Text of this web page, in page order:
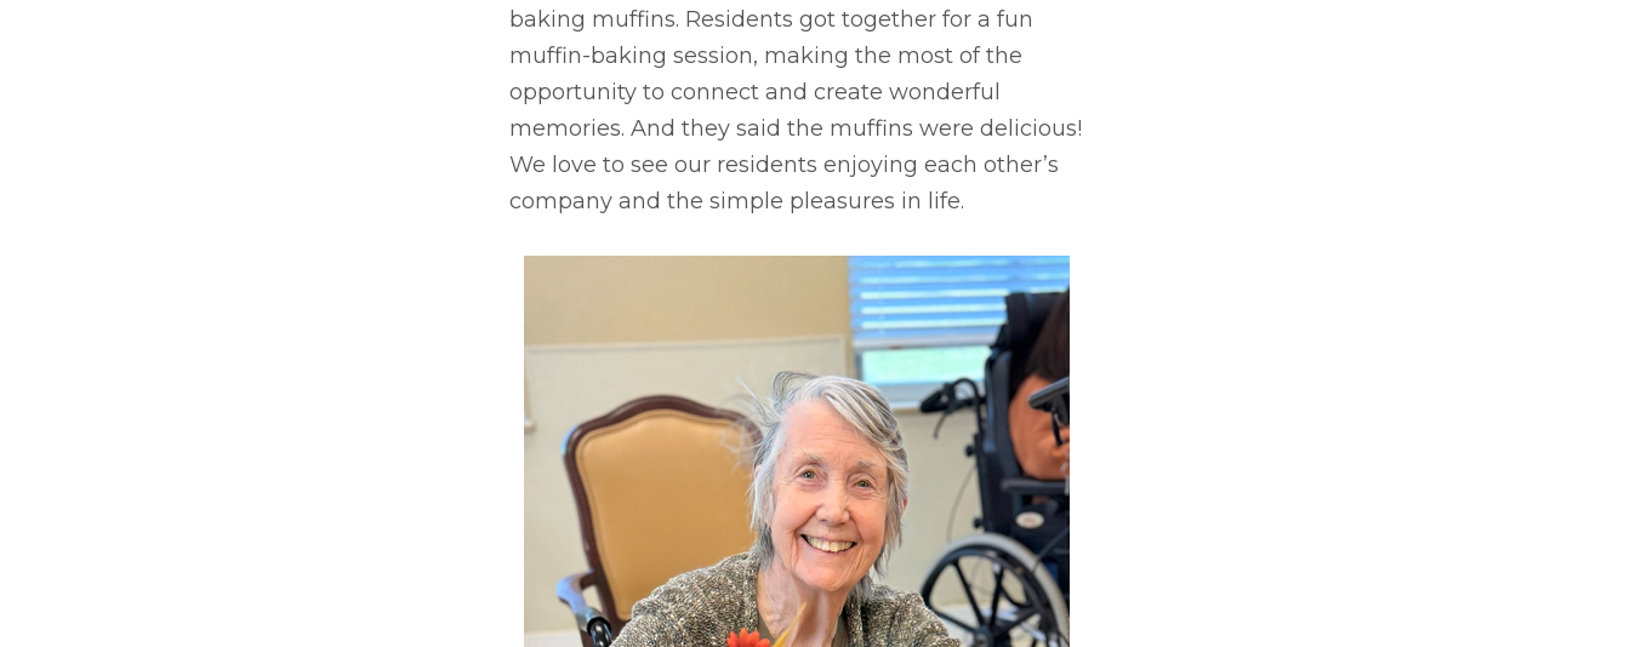
baking muffins. Residents got together for a fun
muffin-baking session, making the most of the
opportunity to connect and create wonderful
memories. And they said the muffins were delicious!
We love to see our residents enjoying each other’s
company and the simple pleasures in life.